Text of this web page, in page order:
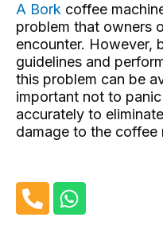
A Bork coffee
problem that owners
encounter. However,
guidelines and
this problem can be
important not to
accurately to
damage to the coffee
h
W
h